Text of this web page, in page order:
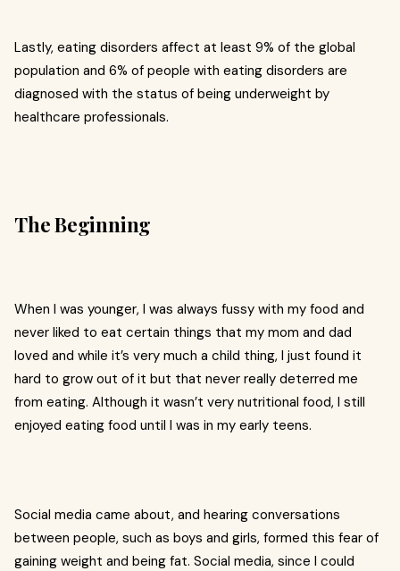
Lastly, eating disorders affect at least 9% of the global
population and 6% of people with eating disorders are
diagnosed with the status of being underweight by
healthcare professionals.
The Beginning
When I was younger, I was always fussy with my food and
never liked to eat certain things that my mom and dad
loved and while it’s very much a child thing, I just found it
hard to grow out of it but that never really deterred me
from eating. Although it wasn’t very nutritional food, I still
enjoyed eating food until I was in my early teens.
Social media came about, and hearing conversations
between people, such as boys and girls, formed this fear of
gaining weight and being fat. Social media, since I could